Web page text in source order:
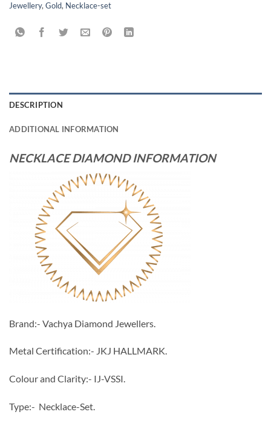
Jewellery,Gold, Necklace-set
DESCRIPTION
ADDITIONAL INFORMATION
NECKLACE DIAMOND INFORMATION
Brand:- Vachya Diamond Jewellers.
Metal Certification:- JKJ HALLMARK.
Colour and Clarity:- IJ-VSSI.
Type:- Necklace-Set.